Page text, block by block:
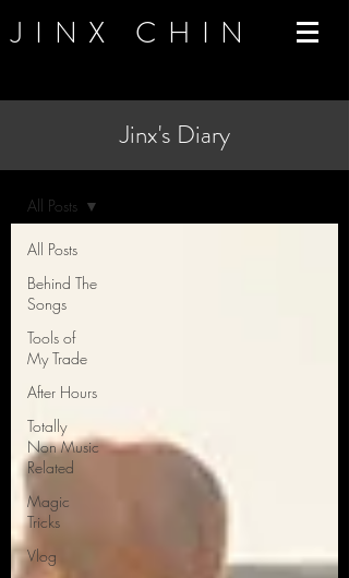
JINX CHIN
All Posts
Behind The
Songs
Tools of
My Trade
After Hours
Totally
Non Music
Related
Magic
Tricks
Vlog
All Posts
Jinx's Diary